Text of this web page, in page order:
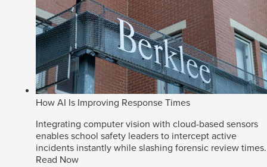
How AI Is Improving Response Times
Integrating computer vision with cloud-based sensors
enables school safety leaders to intercept active
incidents instantly while slashing forensic review times.
Read Now